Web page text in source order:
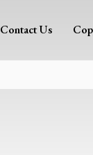
Contact Us